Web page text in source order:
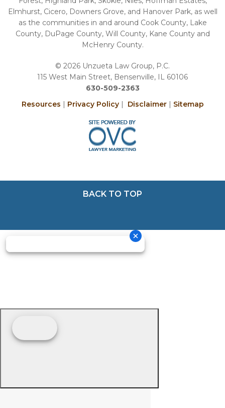
Elmhurst, Cicero, Downers Grove, and Hanover Park, as well
as the communities in and around Cook County, Lake
County, DuPage County, Will County, Kane County and
McHenry County.
© 2026 Unzueta Law Group, P.C.
115 West Main Street, Bensenville, IL 60106
630-509-2363
Resources | Privacy Policy| Disclaimer| Sitemap
BACK TO TOP